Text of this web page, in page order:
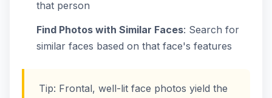
that person
Find Photos with Similar Faces: Search for
similar faces based on that face's features
Tip: Frontal, well-lit face photos yield the